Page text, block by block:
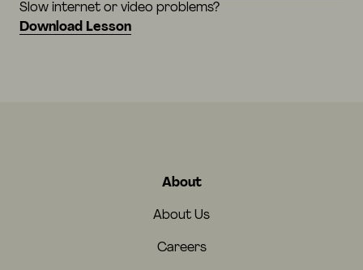
Slow internet or video problems?
Download Lesson
About
About Us
Careers